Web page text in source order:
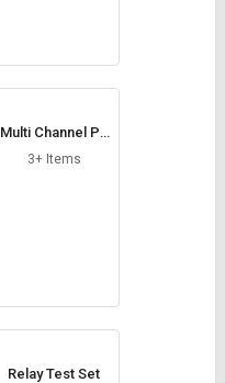
Multi Channel Po
wer Meter
3+ Items
Relay Test Set